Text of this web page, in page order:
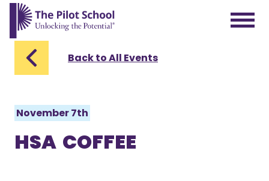
The Pilot School home page
Back to All Events
November 7th
HSA COFFEE